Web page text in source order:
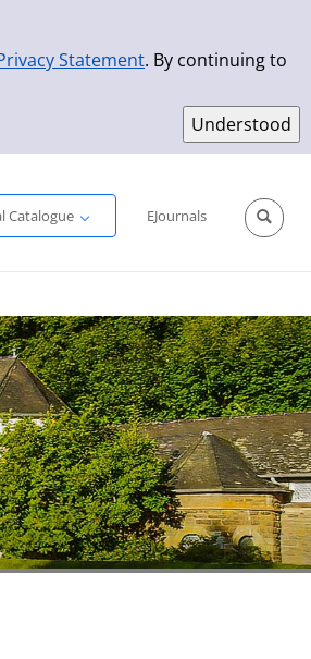
Statement. By continuing to
Catalogue
EJournals